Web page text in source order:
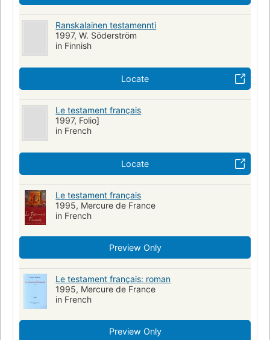
Ranskalainen testamennti
1997, W. Söderström
in Finnish
Locate
Le testament français
1997, Folio]
in French
Locate
Le testament français
1995, Mercure de France
in French
Preview Only
Le testament français: roman
1995, Mercure de France
in French
Preview Only